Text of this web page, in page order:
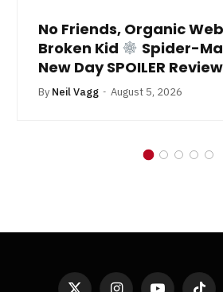
No Friends, Organic
Broken Kid
Spider-
New Day SPOILER Review
By Neil Vagg August 5, 2026